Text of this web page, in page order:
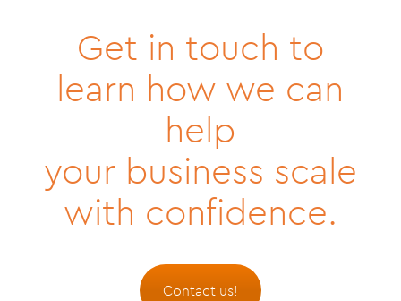
Get in touch to
learn how we can
help
your business scale
with confidence.
Contact us!